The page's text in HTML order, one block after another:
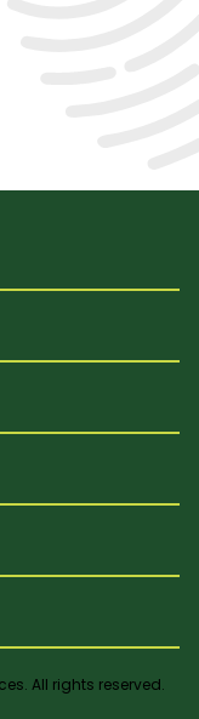
All rights reserved.